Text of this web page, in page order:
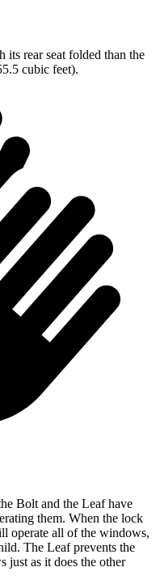
its rear seat folded than the
cubic feet).
Bolt and the Leafhave
them. When the lock
operate all of the windows,
The Leaf prevents the
just as it does the other